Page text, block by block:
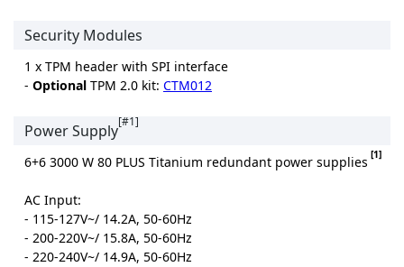
Security Modules
1 x TPM header with SPI interface
- Optional TPM 2.0 kit: CTM012
Power Supply[#1]
6+6 3000 W 80 PLUS Titanium redundant power supplies [1]
AC Input:
- 115-127V~/ 14.2A, 50-60Hz
- 200-220V~/ 15.8A, 50-60Hz
- 220-240V~/ 14.9A, 50-60Hz